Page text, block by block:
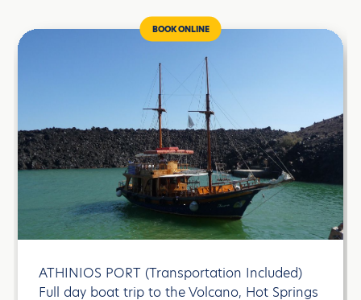
BOOK ONLINE
ATHINIOS PORT (Transportation Included)
Full day boat trip to the Volcano, Hot Springs